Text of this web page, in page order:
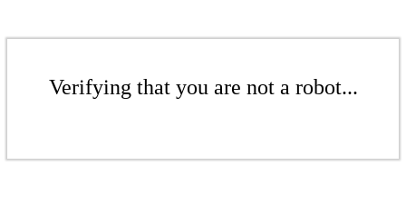
Verifying that you are not a robot...